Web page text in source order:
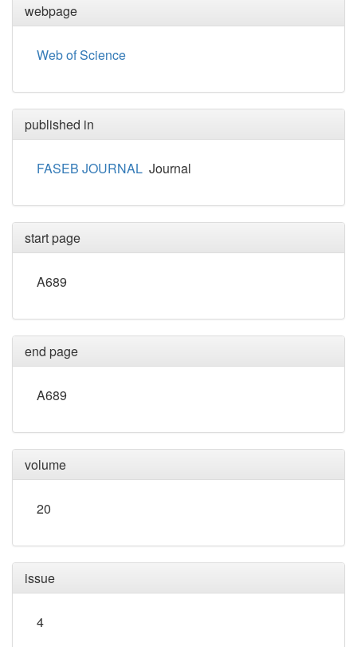
webpage
Web of Science
published in
FASEB JOURNAL Journal
start page
A689
end page
A689
volume
20
issue
4